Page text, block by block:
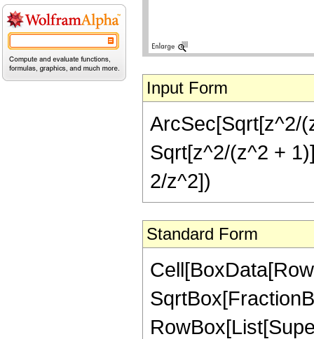
Input Form
ArcSec[Sqrt[z^2/
Sqrt[z^2/(z^2 +
2/z^2])
Standard Form